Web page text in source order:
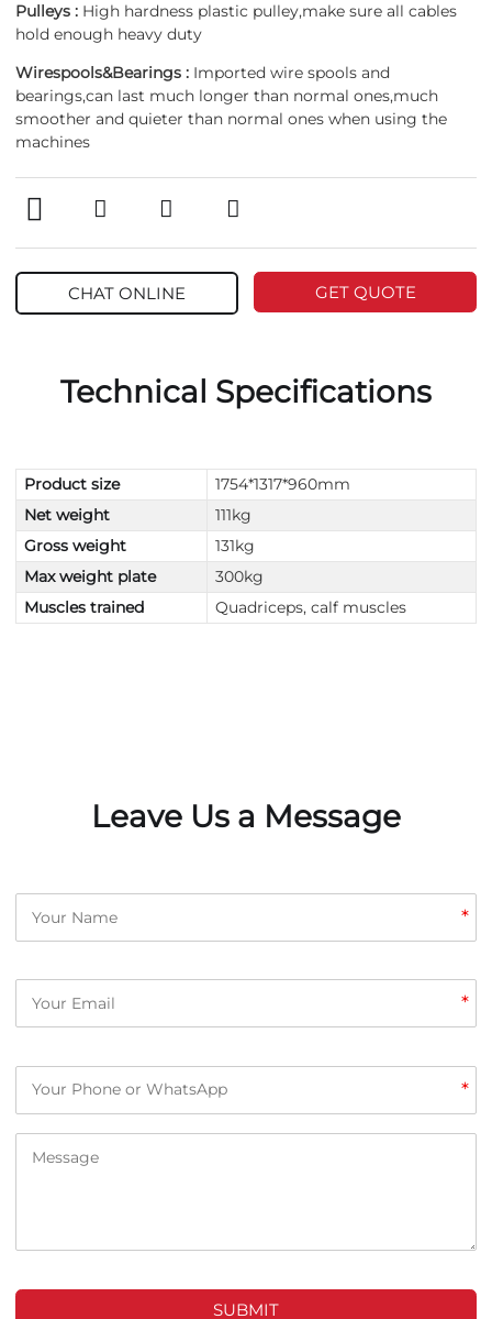
Pulleys : High hardness plastic pulley,make sure all cables
hold enough heavy duty
Wirespools&Bearings : Imported wire spools and
bearings,can last much longer than normal ones,much
smoother and quieter than normal ones when using the
machines
CHAT ONLINE GET QUOTE
Technical Specifications
Product size
1754*1317*960mm
Net weight
111kg
Gross weight
131kg
Max weight plate
300kg
Muscles trained
Quadriceps, calf muscles
Leave Us a Message
*
*
*
SUBMIT